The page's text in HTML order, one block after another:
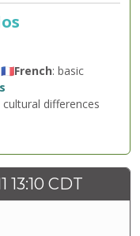
French: basic
differences
13:10 CDT